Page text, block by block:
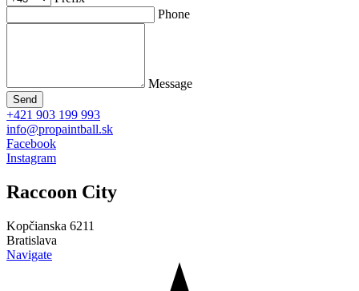
Phone
Message
Send
+421 903 199 993
info@propaintball.sk
Facebook
Instagram
Raccoon City
Kopčianska 6211
Bratislava
Navigate